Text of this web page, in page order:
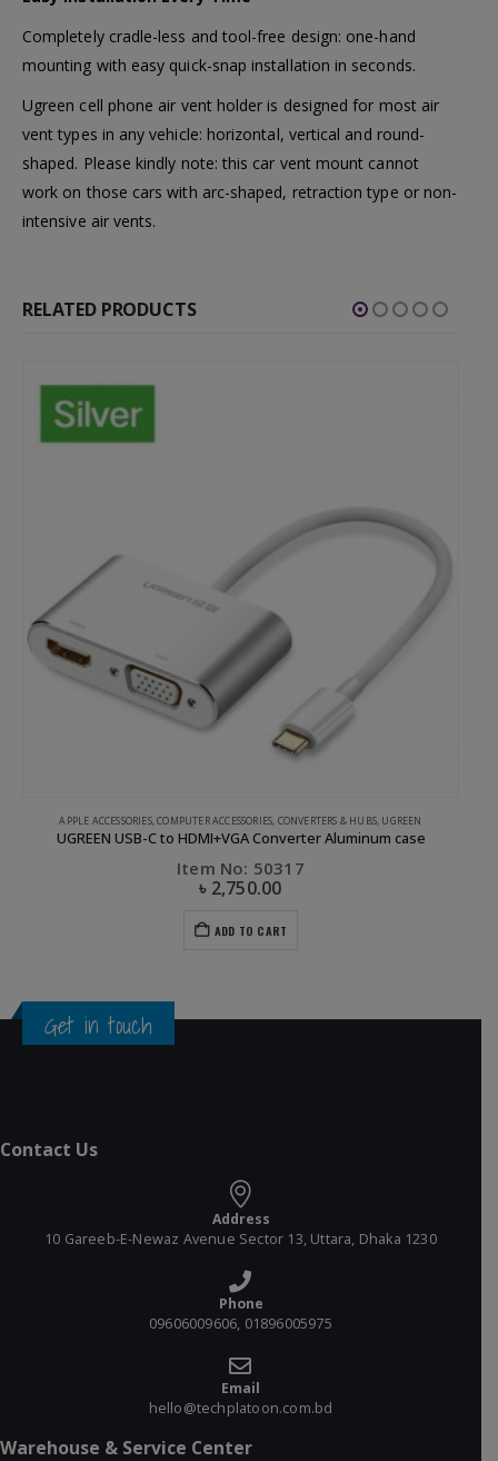
Completely cradle-less and tool-free design: one-hand
mounting with easy quick-snap installation in seconds.
Ugreen cell phone air vent holder is designed for most air
vent types in any vehicle: horizontal, vertical and round-
shaped. Please kindly note: this car vent mount cannot
work on those cars with arc-shaped, retraction type or non-
intensive air vents.
RELATED PRODUCTS
APPLE ACCESSORIES,COMPUTER ACCESSORIES, CONVERTERS & HUBS, UGREEN
UGREEN USB-C to HDMI+VGA Converter Aluminum case
Item No: 50317
৳ 2,750.00
ADD TO CART
Get in touch
Contact Us
Address
10 Gareeb-E-Newaz Avenue Sector 13, Uttara, Dhaka 1230
Phone
09606009606, 01896005975
Email
hello@techplatoon.com.bd
Warehouse & Service Center